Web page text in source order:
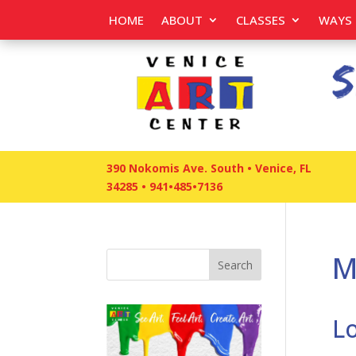
HOME ABOUT CLASSES WAYS
390 Nokomis Ave. South • Venice, FL
34285 • 941•485•7136
Search